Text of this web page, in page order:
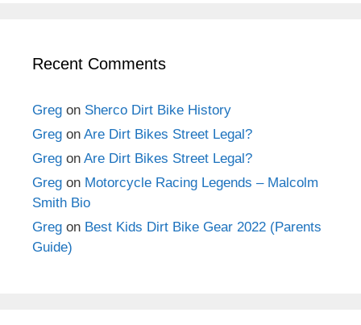
Recent Comments
Greg on Sherco Dirt Bike History
Greg on Are Dirt Bikes Street Legal?
Greg on Are Dirt Bikes Street Legal?
Greg on Motorcycle Racing Legends – Malcolm
Smith Bio
Greg on Best Kids Dirt Bike Gear 2022 (Parents
Guide)